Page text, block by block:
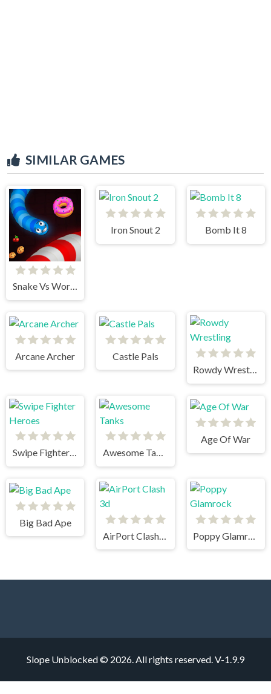
SIMILAR GAMES
Snake Vs Worms
Iron Snout 2 Bomb It 8
Arcane Archer
Castle Pals
Rowdy Wrestling
Swipe Fighter Heroes Awesome Tanks
Age Of War
Big Bad Ape
Slope Unblocked © 2026. All rights reserved.V-1.9.9